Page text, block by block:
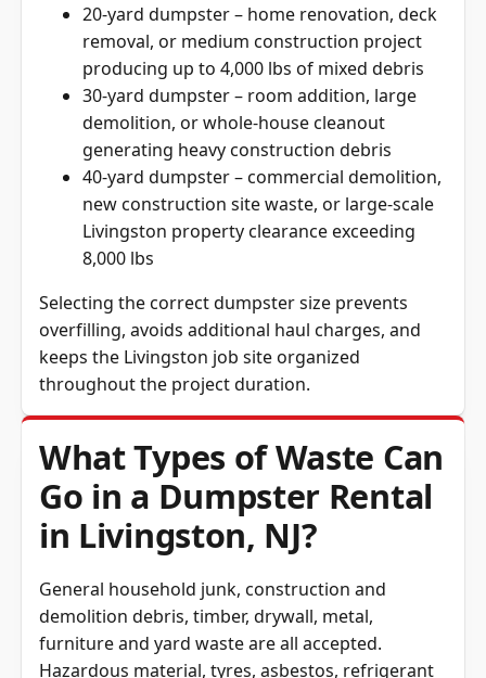
20-yard dumpster – home renovation, deck
removal, or medium construction project
producing up to 4,000 lbs of mixed debris
30-yard dumpster – room addition, large
demolition, or whole-house cleanout
generating heavy construction debris
40-yard dumpster – commercial demolition,
new construction site waste, or large-scale
Livingston property clearance exceeding
8,000 lbs
Selecting the correct dumpster size prevents
overfilling, avoids additional haul charges, and
keeps the Livingston job site organized
throughout the project duration.
What Types of Waste Can
Go in a Dumpster Rental
in Livingston, NJ?
General household junk, construction and
demolition debris, timber, drywall, metal,
furniture and yard waste are all accepted.